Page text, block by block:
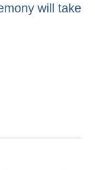
will take